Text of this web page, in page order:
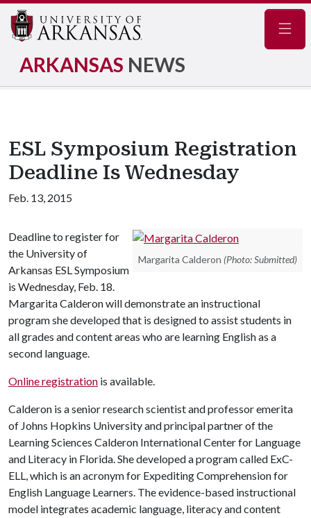
ARKANSAS NEWS
ESL Symposium Registration
Deadline Is Wednesday
Feb. 13, 2015
Margarita Calderon (Photo: Submitted)
Deadline to register for
the University of
Arkansas ESL Symposium
is Wednesday, Feb. 18.
Margarita Calderon will demonstrate an instructional
program she developed that is designed to assist students in
all grades and content areas who are learning English as a
second language.
Online registration is available.
Calderon is a senior research scientist and professor emerita
of Johns Hopkins University and principal partner of the
Learning Sciences Calderon International Center for Language
and Literacy in Florida. She developed a program called ExC-
ELL, which is an acronym for Expediting Comprehension for
English Language Learners. The evidence-based instructional
model integrates academic language, literacy and content